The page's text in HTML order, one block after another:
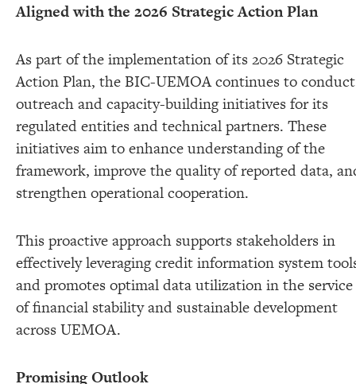
Aligned with the 2026 Strategic Action Plan
As part of the implementation of its 2026 Strategic
Action Plan, the BIC-UEMOA continues to conduct
outreach and capacity-building initiatives for its
regulated entities and technical partners. These
initiatives aim to enhance understanding of the
framework, improve the quality of reported data,
strengthen operational cooperation.
This proactive approach supports stakeholders in
effectively leveraging credit information system
and promotes optimal data utilization in the service
of financial stability and sustainable development
across UEMOA.
Promising Outlook